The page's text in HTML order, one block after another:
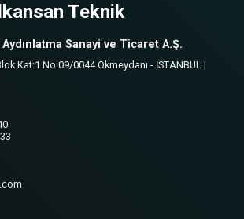
Teknik
Sanayi ve Ticaret A.Ş.
Kat:1 No:09/0044 Okmeydanı - İSTANBUL |